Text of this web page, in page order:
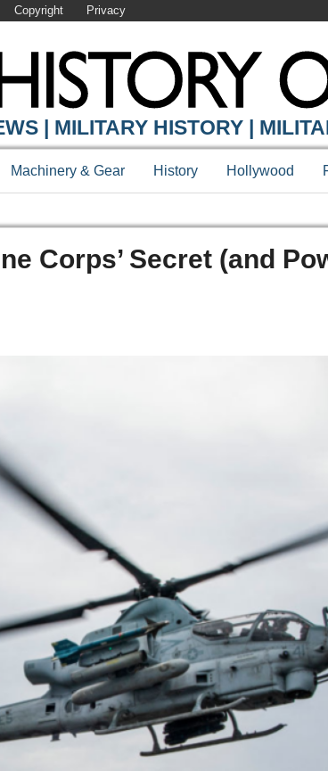
Copyright Privacy
| MILITARY HISTORY |
Machinery & Gear History Hollywood
Corps’ Secret (and